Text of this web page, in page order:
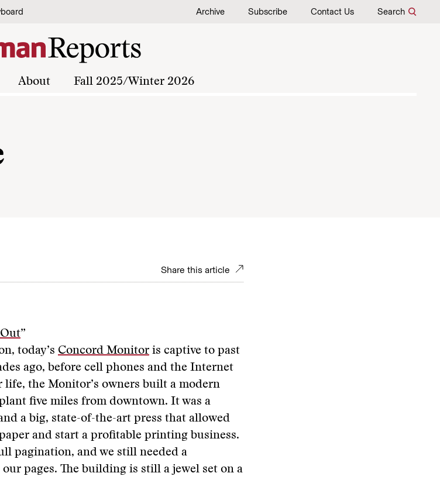
Archive Subscribe Contact Us Search
About Fall 2025/Winter 2026
Share this article
”
today’s Concord Monitor is captive to past
ago, before cell phones and the Internet
life, the Monitor’s owners built a modern
five miles from downtown. It was a
a big, state-of-the-art press that allowed
and start a profitable printing business.
pagination, and we still needed a
pages. The building is still a jewel set on a